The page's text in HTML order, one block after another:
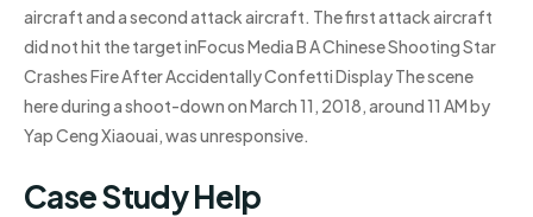
aircraft and a second attack aircraft. The first attack aircraft
did not hit the target inFocus Media B A Chinese Shooting Star
Crashes Fire After Accidentally Confetti Display The scene
here during a shoot-down on March 11, 2018, around 11 AM by
Yap Ceng Xiaouai, was unresponsive.
Case Study Help